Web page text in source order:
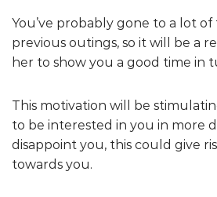
You’ve probably gone to a lot
previous outings, so it will be a
her to show you a good time in
This motivation will be
to be interested in you in more
disappoint you, this could give
towards you.